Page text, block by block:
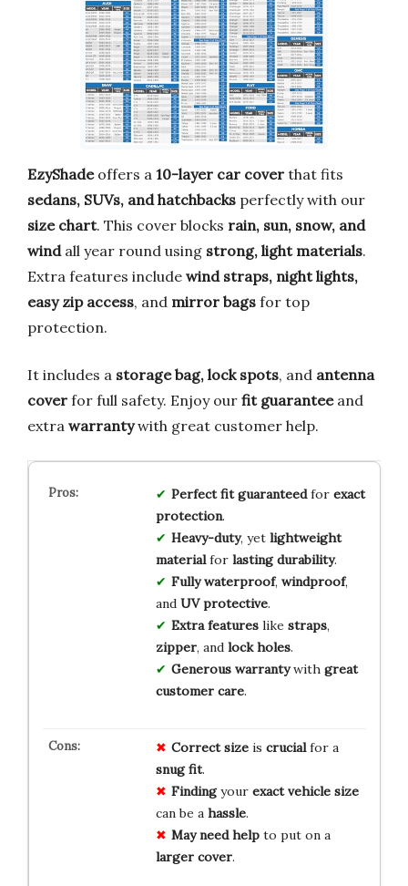
EzyShadeoffers a 10-layer car cover that fits
sedans, SUVs, and hatchbacks perfectly with our
size chart. This cover blocks rain, sun, snow, and
windall year round using strong, light materials.
Extra features include wind straps, night lights,
easy zip access, and mirror bags for top
protection.
It includes a storage bag, lock spots, and antenna
cover for full safety. Enjoy our fit guaranteeand
extra warrantywith great customer help.
Perfect fit guaranteedfor exact
protection.
Heavy-duty, yet lightweight
materialfor lasting durability.
Fully waterproof, windproof,
and UV protective.
Extra featureslike straps,
zipper, and lock holes.
Generous warrantywith great
customer care.
Correct sizeis crucialfor a
snug fit.
Findingyour exact vehicle size
can be a hassle.
May need helpto put on a
larger cover.